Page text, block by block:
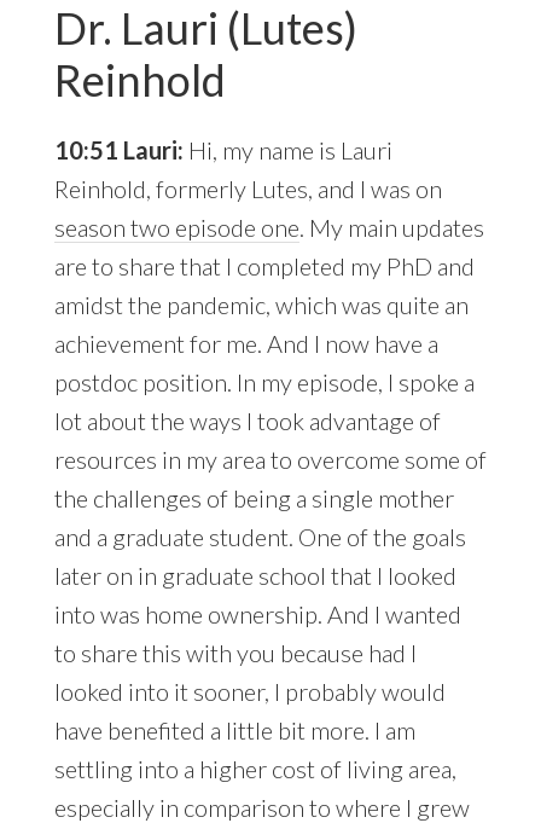
Dr. Lauri (Lutes)
Reinhold
10:51 Lauri: Hi, my name is Lauri
Reinhold, formerly Lutes, and I was on
season two episode one. My main updates
are to share that I completed my PhD and
amidst the pandemic, which was quite an
achievement for me. And I now have a
postdoc position. In my episode, I spoke a
lot about the ways I took advantage of
resources in my area to overcome some of
the challenges of being a single mother
and a graduate student. One of the goals
later on in graduate school that I looked
into was home ownership. And I wanted
to share this with you because had I
looked into it sooner, I probably would
have benefited a little bit more. I am
settling into a higher cost of living area,
especially in comparison to where I grew